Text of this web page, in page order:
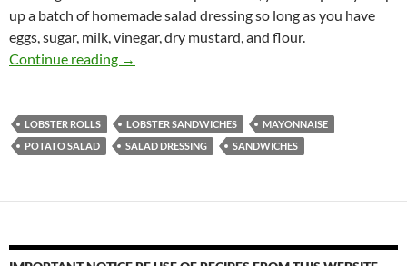
up a batch of homemade salad dressing so long as you have
eggs, sugar, milk, vinegar, dry mustard, and flour.
Continue reading Homemade Salad Dressing
→
LOBSTER ROLLS LOBSTER SANDWICHES
MAYONNAISE
POTATO SALAD
SALAD DRESSING SANDWICHES